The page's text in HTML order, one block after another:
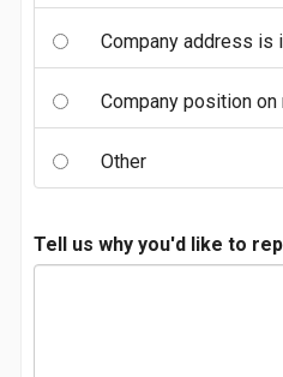
Company address is
Company position
Other
Tell us why you'd like to